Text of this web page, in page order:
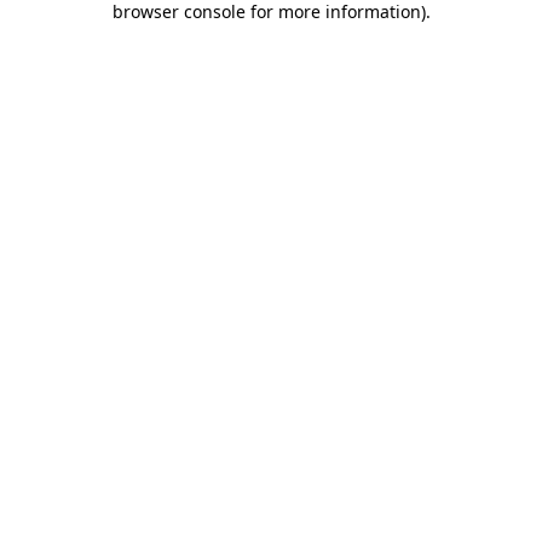
browser console for more information).